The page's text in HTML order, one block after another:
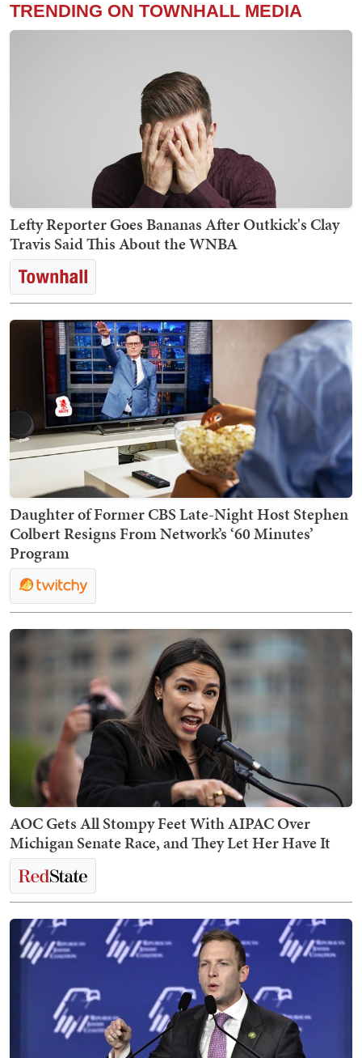
TRENDING ON TOWNHALL MEDIA
Lefty Reporter Goes Bananas After Outkick's Clay
Travis Said This About the WNBA
Daughter of Former CBS Late-Night Host Stephen
Colbert Resigns From Network’s ‘60 Minutes’
Program
AOC Gets All Stompy Feet With AIPAC Over
Michigan Senate Race, and They Let Her Have It